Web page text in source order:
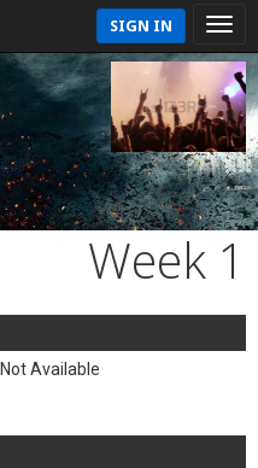
SIGN IN
Week 1
Not Available